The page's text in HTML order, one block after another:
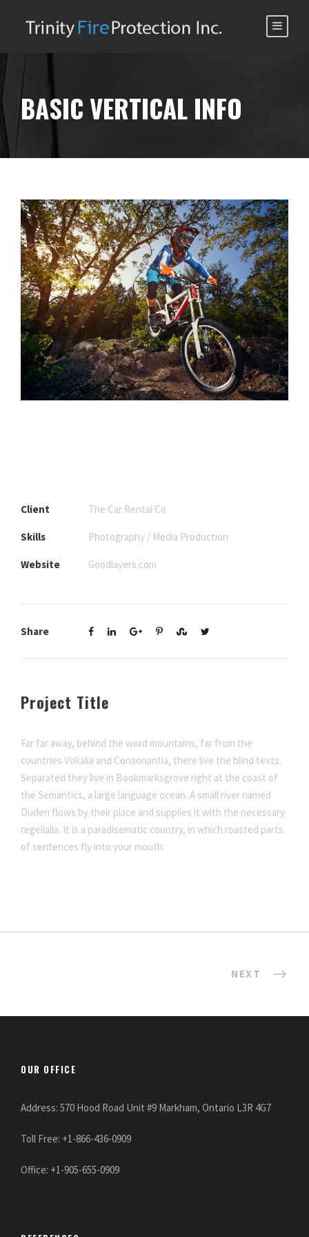
BASIC VERTICAL INFO
Client The Car Rental Co
Skills Photography / Media Production
Website Goodlayers.com
Share
Project Title
Far far away, behind the word mountains, far from the
countries Vokalia and Consonantia, there live the blind texts.
Separated they live in Bookmarksgrove right at the coast of
the Semantics, a large language ocean. A small river named
Duden flows by their place and supplies it with the necessary
regelialia. It is a paradisematic country, in which roasted parts
of sentences fly into your mouth.
NEXT
OUR OFFICE
Address: 570 Hood Road Unit #9 Markham, Ontario L3R 4G7
Toll Free: +1-866-436-0909
Office: +1-905-655-0909